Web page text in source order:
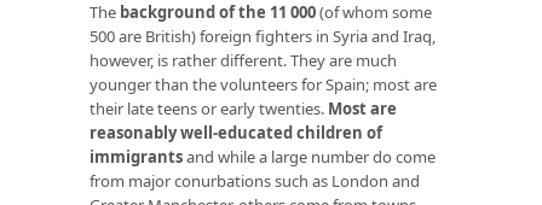
The background of the 11 000(of whom some
500 are British) foreign fighters in Syria and Iraq,
however, is rather different. They are much
younger than the volunteers for Spain; most are
their late teens or early twenties. Most are
reasonably well-educated children of
immigrantsand while a large number do come
from major conurbations such as London and